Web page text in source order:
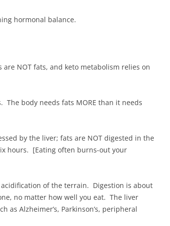
hormonal balance.
NOT fats, and keto metabolism relies on
The body needs fats MORE than it needs
by the liver; fats are NOT digested in the
hours. [Eating often burns-out your
of the terrain. Digestion is about
no matter how well you eat. The liver
Alzheimer’s, Parkinson’s, peripheral